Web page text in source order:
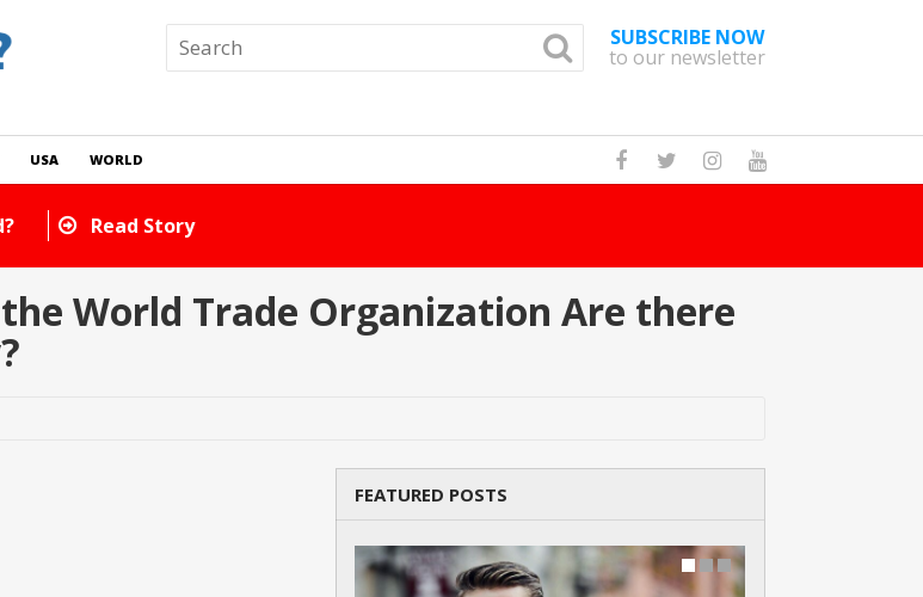
SUBSCRIBE NOW
to our newsletter
USA WORLD
Read Story
World Trade Organization Are there
FEATURED POSTS